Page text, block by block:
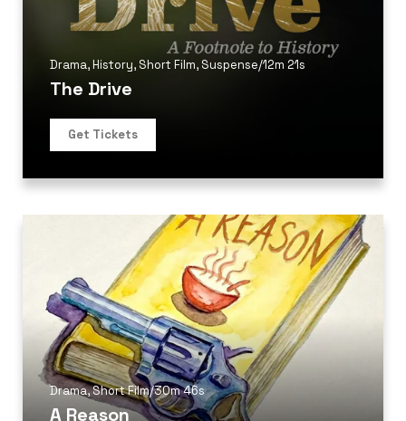
Drama,History, Short Film, Suspense/12m 21s
The Drive
Get Tickets
Drama,Short Film/30m 46s
A Reason